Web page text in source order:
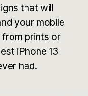
that will
your mobile
prints or
iPhone 13
had.